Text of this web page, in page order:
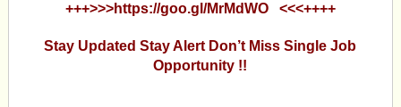
+++>>>https://goo.gl/MrMdWO <<<++++
Stay Updated Stay Alert Don’t Miss Single Job
Opportunity !!